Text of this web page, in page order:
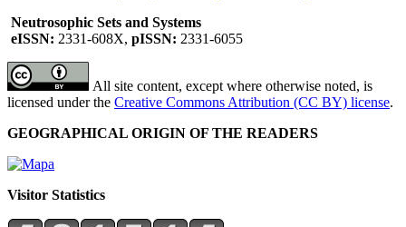
Neutrosophic Sets and Systems
eISSN: 2331-608X, pISSN: 2331-6055
All site content, except where otherwise noted, is
licensed under the Creative Commons Attribution (CC BY) license.
GEOGRAPHICAL ORIGIN OF THE READERS
Visitor Statistics